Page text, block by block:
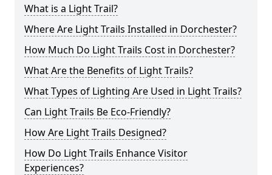
What is a Light Trail?
Where Are Light Trails Installed in Dorchester?
How Much Do Light Trails Cost in Dorchester?
What Are the Benefits of Light Trails?
What Types of Lighting Are Used in Light Trails?
Can Light Trails Be Eco-Friendly?
How Are Light Trails Designed?
How Do Light Trails Enhance Visitor
Experiences?